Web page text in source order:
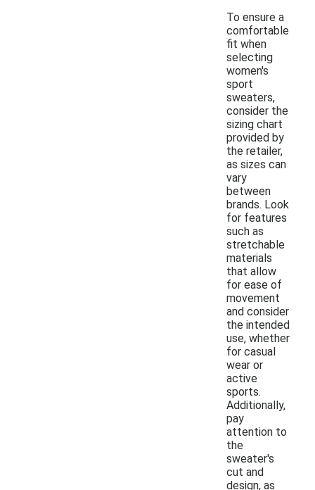
To ensure a
comfortable
fit when
selecting
women's
sport
sweaters,
consider the
sizing chart
provided by
the retailer,
as sizes can
vary
between
brands. Look
for features
such as
stretchable
materials
that allow
for ease of
movement
and consider
the intended
use, whether
for casual
wear or
active
sports.
Additionally,
pay
attention to
the
sweater's
cut and
design, as